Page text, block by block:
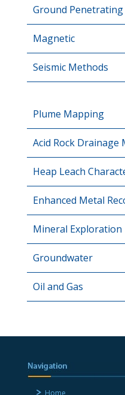
Ground Penetrating
Magnetic
Seismic Methods
Plume Mapping
Acid Rock Drainage
Heap Leach
Enhanced Metal
Mineral Exploration
Groundwater
Oil and Gas
Home